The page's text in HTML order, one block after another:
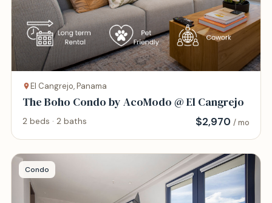
El Cangrejo, Panama
The Boho Condo by AcoModo @ El Cangrejo
2 beds · 2 baths $2,970 / mo
Condo